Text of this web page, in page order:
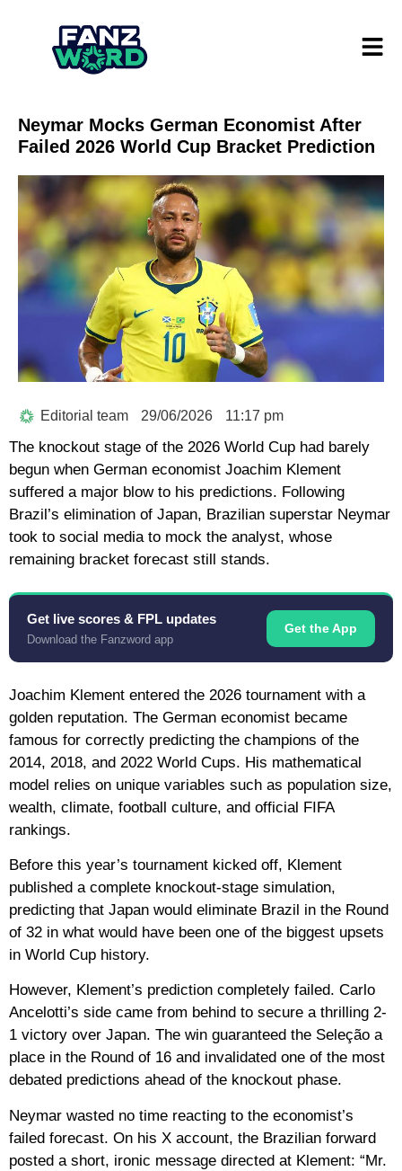
Neymar Mocks German Economist After
Failed 2026 World Cup Bracket Prediction
Editorial team 29/06/2026 11:17 pm
The knockout stage of the 2026 World Cup had barely
begun when German economist Joachim Klement
suffered a major blow to his predictions. Following
Brazil’s elimination of Japan, Brazilian superstar Neymar
took to social media to mock the analyst, whose
remaining bracket forecast still stands.
Get live scores & FPL updates
Download the Fanzword app
Get the App
Joachim Klement entered the 2026 tournament with a
golden reputation. The German economist became
famous for correctly predicting the champions of the
2014, 2018, and 2022 World Cups. His mathematical
model relies on unique variables such as population size,
wealth, climate, football culture, and official FIFA
rankings.
Before this year’s tournament kicked off, Klement
published a complete knockout-stage simulation,
predicting that Japan would eliminate Brazil in the Round
of 32 in what would have been one of the biggest upsets
in World Cup history.
However, Klement’s prediction completely failed. Carlo
Ancelotti’s side came from behind to secure a thrilling 2-
1 victory over Japan. The win guaranteed the Seleção a
place in the Round of 16 and invalidated one of the most
debated predictions ahead of the knockout phase.
Neymar wasted no time reacting to the economist’s
failed forecast. On his X account, the Brazilian forward
posted a short, ironic message directed at Klement: “Mr.